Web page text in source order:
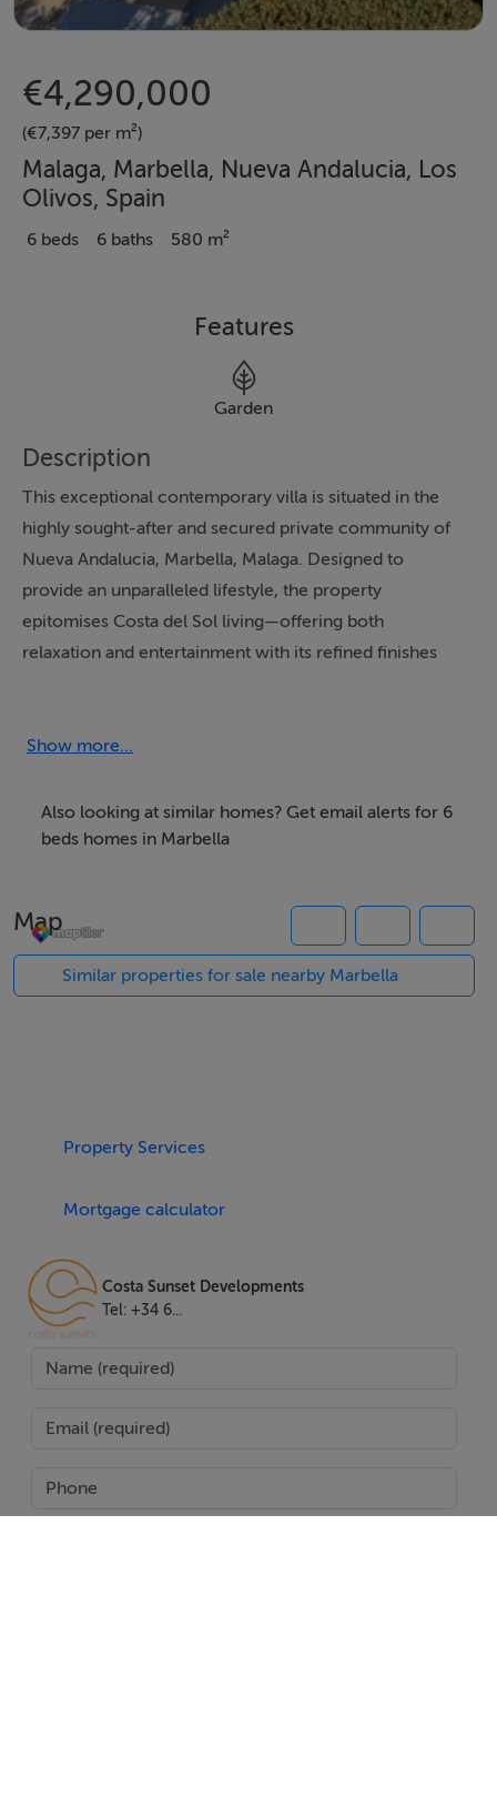
€4,290,000
(€7,397 per m²)
Malaga, Marbella, Nueva Andalucia, Los
Olivos, Spain
6 beds 6 baths 580 m²
Features
Garden
Description
This exceptional contemporary villa is situated in the
highly sought-after and secured private community of
Nueva Andalucia, Marbella, Malaga. Designed to
provide an unparalleled lifestyle, the property
epitomises Costa del Sol living—offering both
relaxation and entertainment with its refined finishes
Set within a substantial 1,344m² plot, the villa is framed
picturesque surroundings and a sense of exclusivity.
The accommodation spans 580m² of built space, with
bedrooms, each with their own en-suite bathroom, and
an additional guest toilet. The ground floor features an
to-ceiling glass windows, ensuring abundant natural
a luxurious en-suite bathroom featuring double vanity,
exclusive access to a private terrace with stunning
mountain and panoramic views. Two additional
bedrooms with en-suite bathrooms are located on this
floor, catering to comfortable family living or hosting
wellness with a private cinema room, gym, games
Outdoors, the property excels in lifestyle amenities,
Show more...
Also looking at similar homes? Get email alerts for 6
beds homes in Marbella
Map
Similar properties for sale nearby Marbella
Property Services
Mortgage calculator
Costa Sunset Developments
Tel: +34 6...